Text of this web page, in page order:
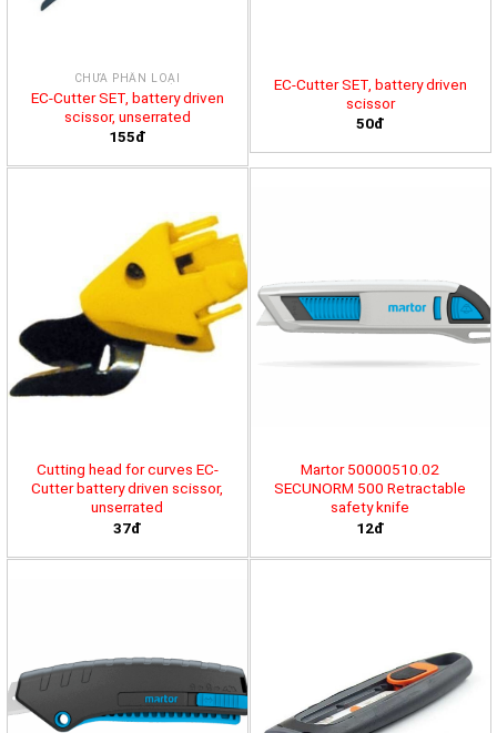
CHƯA PHÂN LOẠI
EC-Cutter SET, battery driven
scissor, unserrated
155đ
EC-Cutter SET, battery driven
scissor
50đ
Cutting head for curves EC-
Cutter battery driven scissor,
unserrated
37đ
Martor 50000510.02
SECUNORM 500 Retractable
safety knife
12đ